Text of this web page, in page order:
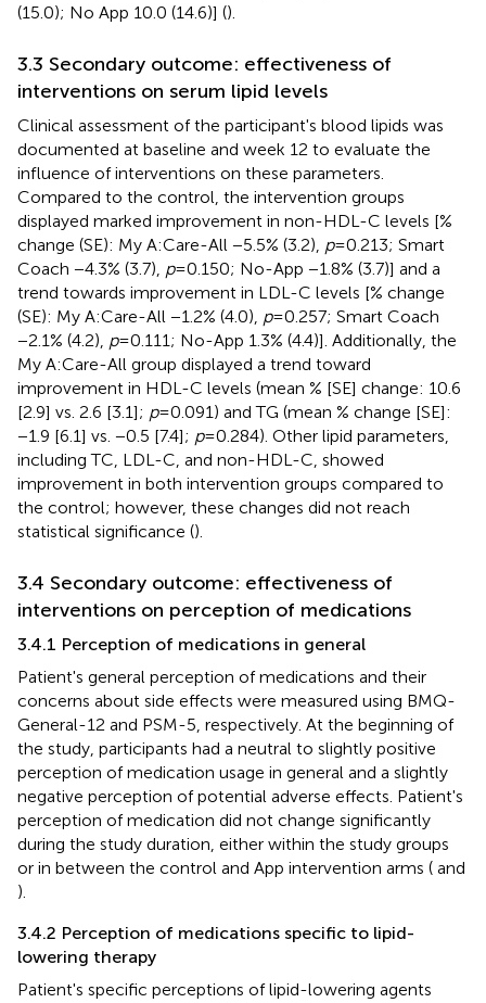
(15.0); No App 10.0 (14.6)] ().
3.3 Secondary outcome: effectiveness of
interventions on serum lipid levels
Clinical assessment of the participant's blood lipids was
documented at baseline and week 12 to evaluate the
influence of interventions on these parameters.
Compared to the control, the intervention groups
displayed marked improvement in non-HDL-C levels [%
change (SE): My A:Care-All −5.5% (3.2), p= 0.213; Smart
Coach −4.3% (3.7), p= 0.150; No-App −1.8% (3.7)] and a
trend towards improvement in LDL-C levels [% change
(SE): My A:Care-All −1.2% (4.0), p= 0.257; Smart Coach
−2.1% (4.2), p= 0.111; No-App 1.3% (4.4)]. Additionally, the
My A:Care-All group displayed a trend toward
improvement in HDL-C levels (mean % [SE] change: 10.6
[2.9] vs. 2.6 [3.1]; p= 0.091) and TG (mean % change [SE]:
−1.9 [6.1] vs. −0.5 [7.4]; p= 0.284). Other lipid parameters,
including TC, LDL-C, and non-HDL-C, showed
improvement in both intervention groups compared to
the control; however, these changes did not reach
statistical significance ().
3.4 Secondary outcome: effectiveness of
interventions on perception of medications
3.4.1 Perception of medications in general
Patient's general perception of medications and their
concerns about side effects were measured using BMQ-
General-12 and PSM-5, respectively. At the beginning of
the study, participants had a neutral to slightly positive
perception of medication usage in general and a slightly
negative perception of potential adverse effects. Patient's
perception of medication did not change significantly
during the study duration, either within the study groups
or in between the control and App intervention arms ( and
).
3.4.2 Perception of medications specific to lipid-
lowering therapy
Patient's specific perceptions of lipid-lowering agents